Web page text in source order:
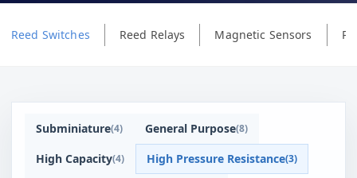
Reed Switches Reed Relays Magnetic Sensors
Subminiature(4) General Purpose(8)
High Capacity(4) High Pressure Resistance(3)